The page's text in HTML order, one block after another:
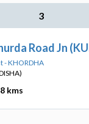
3
Road Jn
- KHORDHA
kms